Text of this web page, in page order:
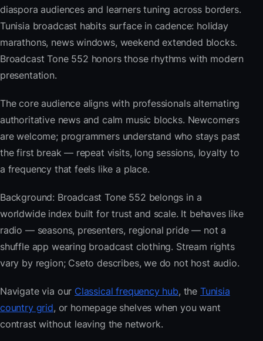
diaspora audiences and learners tuning across borders.
Tunisia broadcast habits surface in cadence: holiday
marathons, news windows, weekend extended blocks.
Broadcast Tone 552 honors those rhythms with modern
presentation.
The core audience aligns with professionals alternating
authoritative news and calm music blocks. Newcomers
are welcome; programmers understand who stays past
the first break — repeat visits, long sessions, loyalty to
a frequency that feels like a place.
Background: Broadcast Tone 552 belongs in a
worldwide index built for trust and scale. It behaves like
radio — seasons, presenters, regional pride — not a
shuffle app wearing broadcast clothing. Stream rights
vary by region; Cseto describes, we do not host audio.
Navigate via our Classical frequency hub, the Tunisia
country grid, or homepage shelves when you want
contrast without leaving the network.